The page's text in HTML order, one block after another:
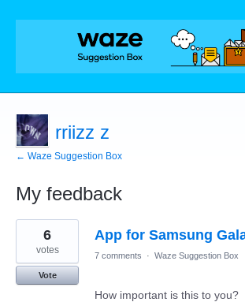
rriizz z
← Waze Suggestion Box
My feedback
1
found
App for Samsung
6
votes
Vote
7 comments · Waze Suggestion Box
How important is this to you?